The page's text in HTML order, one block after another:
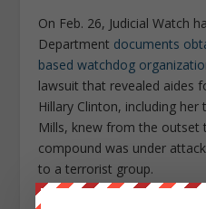
On Feb. 26, Judicial Watch
Department documents
based watchdog
lawsuit that revealed aides
Hillary Clinton, including
Mills, knew from the outset
compound was under
to a terrorist group.